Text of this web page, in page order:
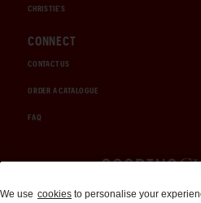
CHRISTIE'S
CONNECT
CONTACT US
ORDER A CATALOGUE
FAQ
Auctions and
We use cookies to personalise your